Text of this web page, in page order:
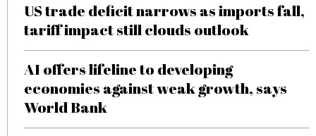
US trade deficit narrows as imports fall,
tariff impact still clouds outlook
AI offers lifeline to developing
economies against weak growth, says
World Bank